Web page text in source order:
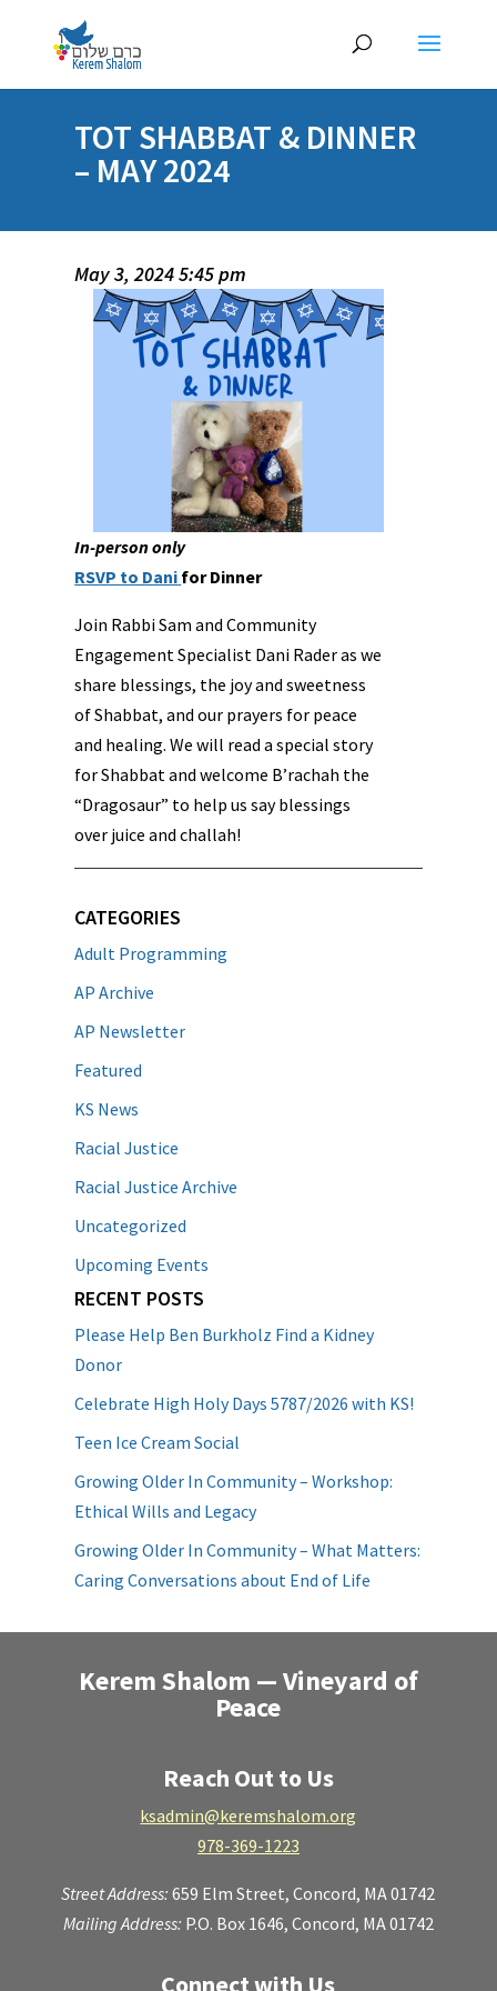
TOT SHABBAT & DINNER
– MAY 2024
May 3, 2024 5:45 pm
In-person only
RSVP to Dani for Dinner
Join Rabbi Sam and Community
Engagement Specialist Dani Rader as we
share blessings, the joy and sweetness
of Shabbat, and our prayers for peace
and healing. We will read a special story
for Shabbat and welcome B’rachah the
“Dragosaur” to help us say blessings
over juice and challah!
CATEGORIES
Adult Programming
AP Archive
AP Newsletter
Featured
KS News
Racial Justice
Racial Justice Archive
Uncategorized
Upcoming Events
RECENT POSTS
Please Help Ben Burkholz Find a Kidney
Donor
Celebrate High Holy Days 5787/2026 with KS!
Teen Ice Cream Social
Growing Older In Community – Workshop:
Ethical Wills and Legacy
Growing Older In Community – What Matters:
Caring Conversations about End of Life
Kerem Shalom — Vineyard of
Peace
Reach Out to Us
ksadmin@keremshalom.org
978-369-1223
Street Address:659 Elm Street,Concord, MA 01742
Mailing Address: P.O. Box 1646, Concord, MA 01742
Connect with Us